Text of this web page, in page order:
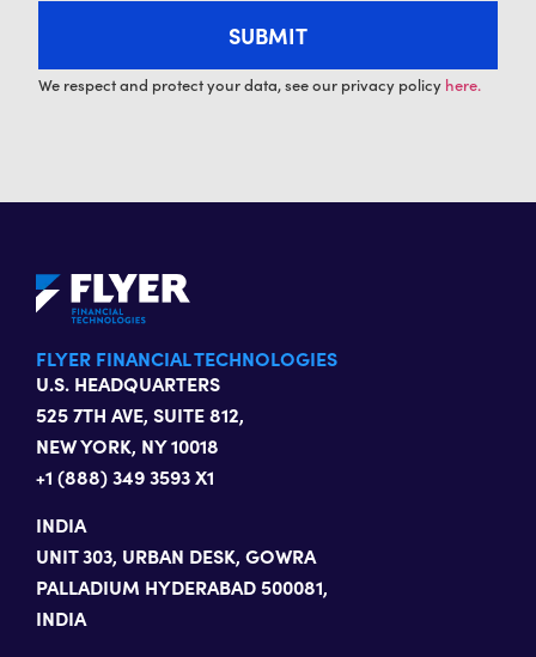
We respect and protect your data, see our privacy policy here.
FLYER FINANCIAL TECHNOLOGIES
U.S. HEADQUARTERS
525 7TH AVE, SUITE 812,
NEW YORK, NY 10018
+1 (888) 349 3593 X1
INDIA
UNIT 303, URBAN DESK, GOWRA
PALLADIUM HYDERABAD 500081,
INDIA